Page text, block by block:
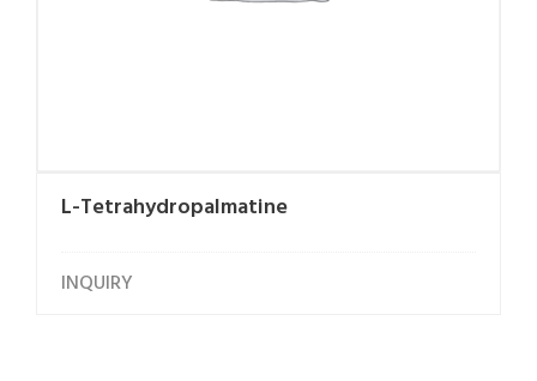
L-Tetrahydropalmatine
INQUIRY